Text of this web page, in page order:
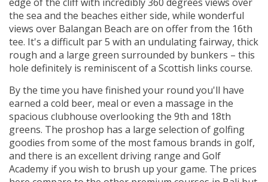
the sea and the beaches either side, while wonderful
views over Balangan Beach are on offer from the 16th
tee. It's a difficult par 5 with an undulating fairway, thick
rough and a large green surrounded by bunkers – this
hole definitely is reminiscent of a Scottish links course.
By the time you have finished your round you'll have
earned a cold beer, meal or even a massage in the
spacious clubhouse overlooking the 9th and 18th
greens. The proshop has a large selection of golfing
goodies from some of the most famous brands in golf,
and there is an excellent driving range and Golf
Academy if you wish to brush up your game. The prices